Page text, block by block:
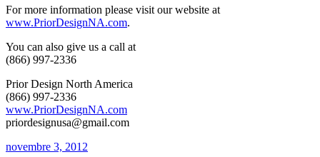
For more information please visit our website at
www.PriorDesignNA.com.
You can also give us a call at
(866) 997-2336
Prior Design North America
(866) 997-2336
www.PriorDesignNA.com
priordesignusa@gmail.com
novembre 3, 2012